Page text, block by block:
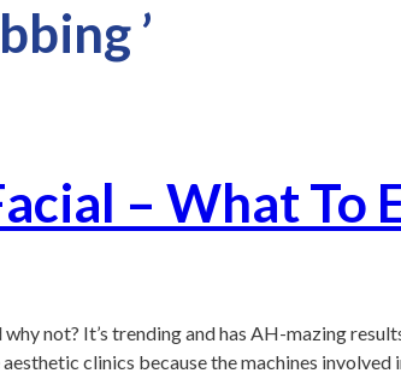
’
– What To
not? It’s trending and has AH-mazing
clinics because the machines